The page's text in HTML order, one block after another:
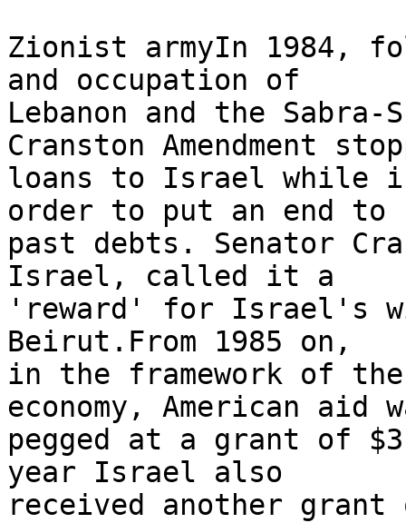
Zionist armyIn 1984,
and occupation of
Lebanon and the
Cranston Amendment
loans to Israel while
order to put an end to
past debts. Senator
Israel, called it a
'reward' for Israel's
Beirut.From 1985 on,
in the framework of
economy, American aid
pegged at a grant of
year Israel also
received another